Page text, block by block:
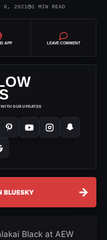
6, 2021◷1 MIN READ
APP LEAVE COMMENT
OUR UPDATES
BLUESKY →
Black at AEW